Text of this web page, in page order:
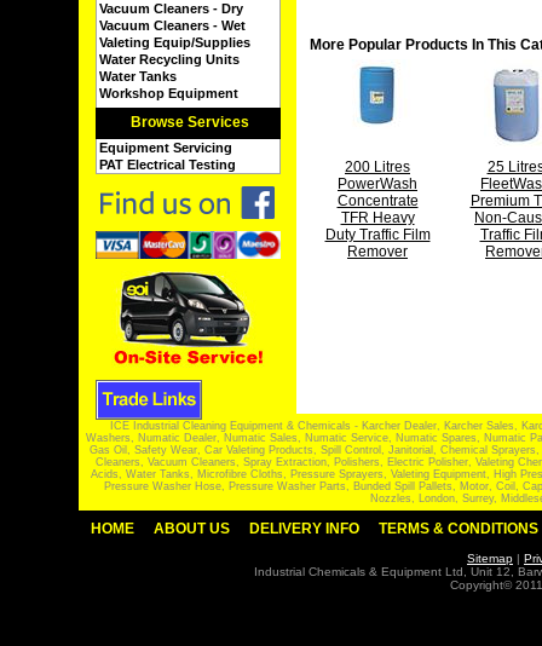
Vacuum Cleaners - Dry
Vacuum Cleaners - Wet
Valeting Equip/Supplies
Water Recycling Units
Water Tanks
Workshop Equipment
Browse Services
Equipment Servicing
PAT Electrical Testing
More Popular Products In This
200 Litres
PowerWash
Concentrate
TFR Heavy
Duty Traffic Film
Remover
25
Premium
Non-
Traffic
ICE Industrial Cleaning Equipment & Chemicals - Karcher Dealer, Karcher Sales,
Washers, Numatic Dealer, Numatic Sales, Numatic Service, Numatic Spares, Numatic
Gas Oil, Safety Wear, Car Valeting Products, Spill Control, Janitorial, Chemical
Cleaners, Vacuum Cleaners, Spray Extraction, Polishers, Electric Polisher, Valeting
Acids, Water Tanks, Microfibre Cloths, Pressure Sprayers, Valeting Equipment, High
Pressure Washer Hose, Pressure Washer Parts, Bunded Spill Pallets, Motor, Coil,
Nozzles, London, Surrey,
HOME ABOUT US DELIVERY INFO TERMS & CONDITIONS
Sitemap |
Industrial Chemicals & Equipment Ltd, Unit 12,
Copyright©